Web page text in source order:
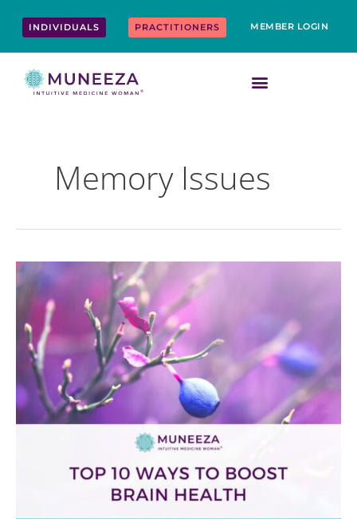
INDIVIDUALS PRACTITIONERS MEMBER LOGIN
Memory Issues
Top
10
to
Boost
Brain
Health